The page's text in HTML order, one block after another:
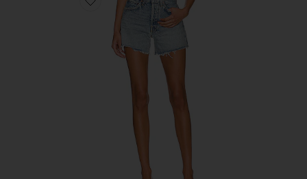
Favorite Parker Long Short